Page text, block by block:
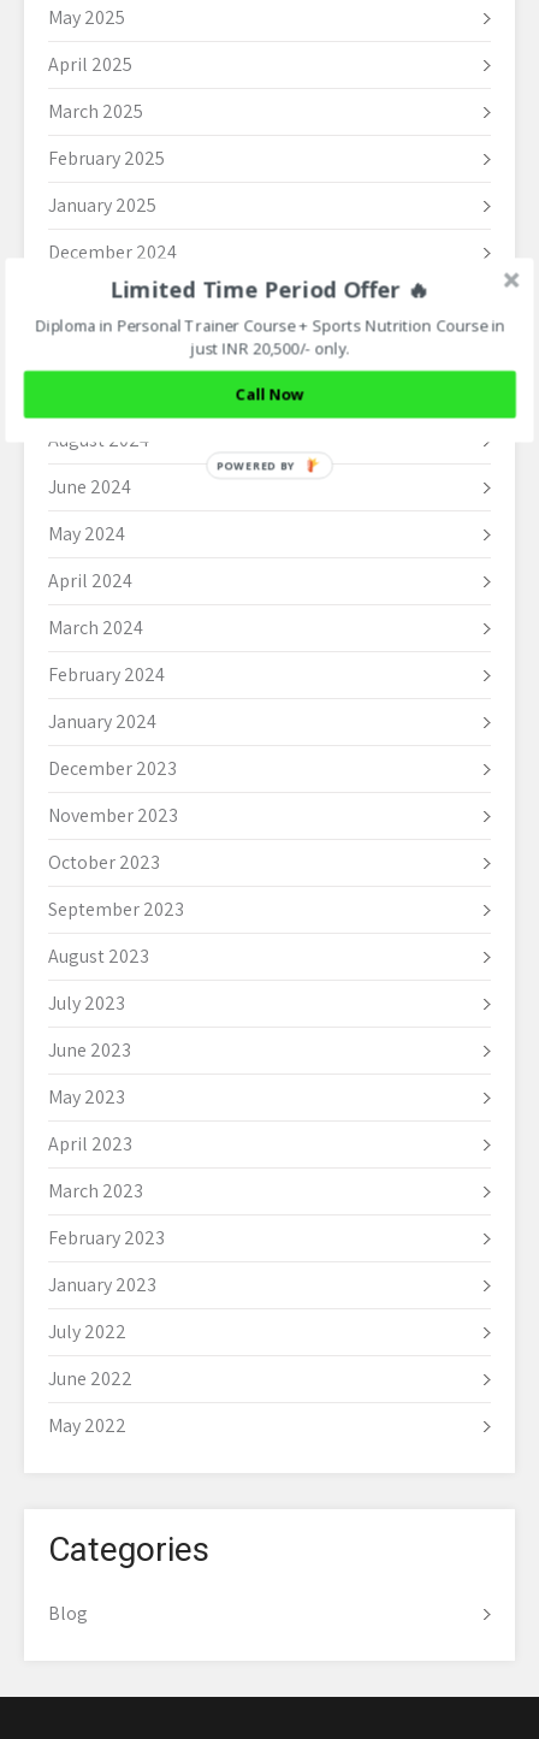
May 2025
April 2025
March 2025
February 2025
January 2025
December 2024
November 2024
August 2024
June 2024
May 2024
April 2024
March 2024
February 2024
January 2024
December 2023
November 2023
October 2023
September 2023
August 2023
July 2023
June 2023
May 2023
April 2023
March 2023
February 2023
January 2023
July 2022
June 2022
May 2022
Categories
Blog
Limited Time Period Offer 🔥
Diploma in Personal Trainer Course + Sports Nutrition Course in
just INR 20,500/- only.
Call Now
POWERED BY